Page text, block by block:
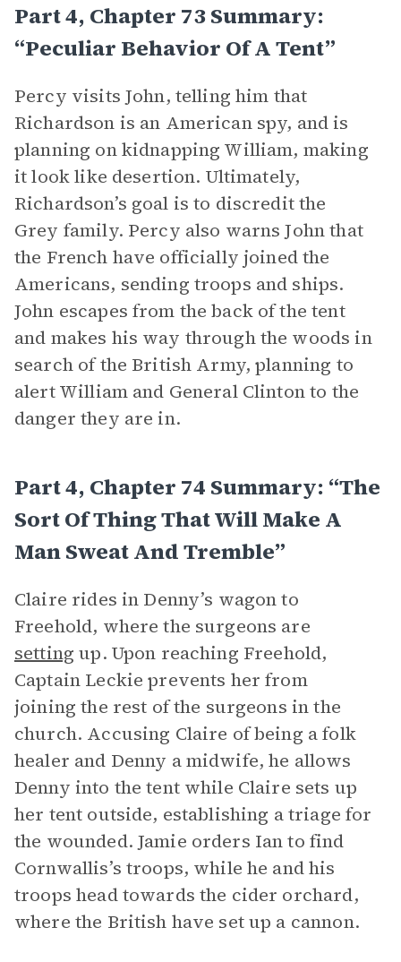
Part 4, Chapter 73 Summary:
“Peculiar Behavior Of A Tent”
Percy visits John, telling him that
Richardson is an American spy, and is
planning on kidnapping William, making
it look like desertion. Ultimately,
Richardson’s goal is to discredit the
Grey family. Percy also warns John that
the French have officially joined the
Americans, sending troops and ships.
John escapes from the back of the tent
and makes his way through the woods in
search of the British Army, planning to
alert William and General Clinton to the
danger they are in.
Part 4, Chapter 74 Summary: “The
Sort Of Thing That Will Make A
Man Sweat And Tremble”
Claire rides in Denny’s wagon to
Freehold, where the surgeons are
setting up. Upon reaching Freehold,
Captain Leckie prevents her from
joining the rest of the surgeons in the
church. Accusing Claire of being a folk
healer and Denny a midwife, he allows
Denny into the tent while Claire sets up
her tent outside, establishing a triage for
the wounded. Jamie orders Ian to find
Cornwallis’s troops, while he and his
troops head towards the cider orchard,
where the British have set up a cannon.